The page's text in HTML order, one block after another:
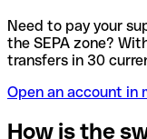
Need to pay your
the SEPA zone?
transfers in 30
Open an account in
How is the